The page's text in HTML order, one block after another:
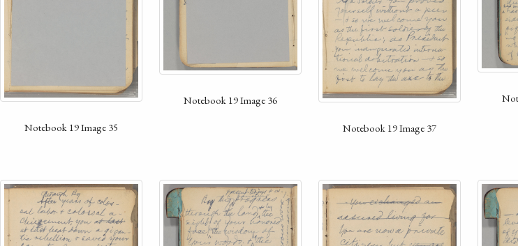
Notebook 19 Image 35
Notebook 19 Image 36
Notebook 19 Image 37